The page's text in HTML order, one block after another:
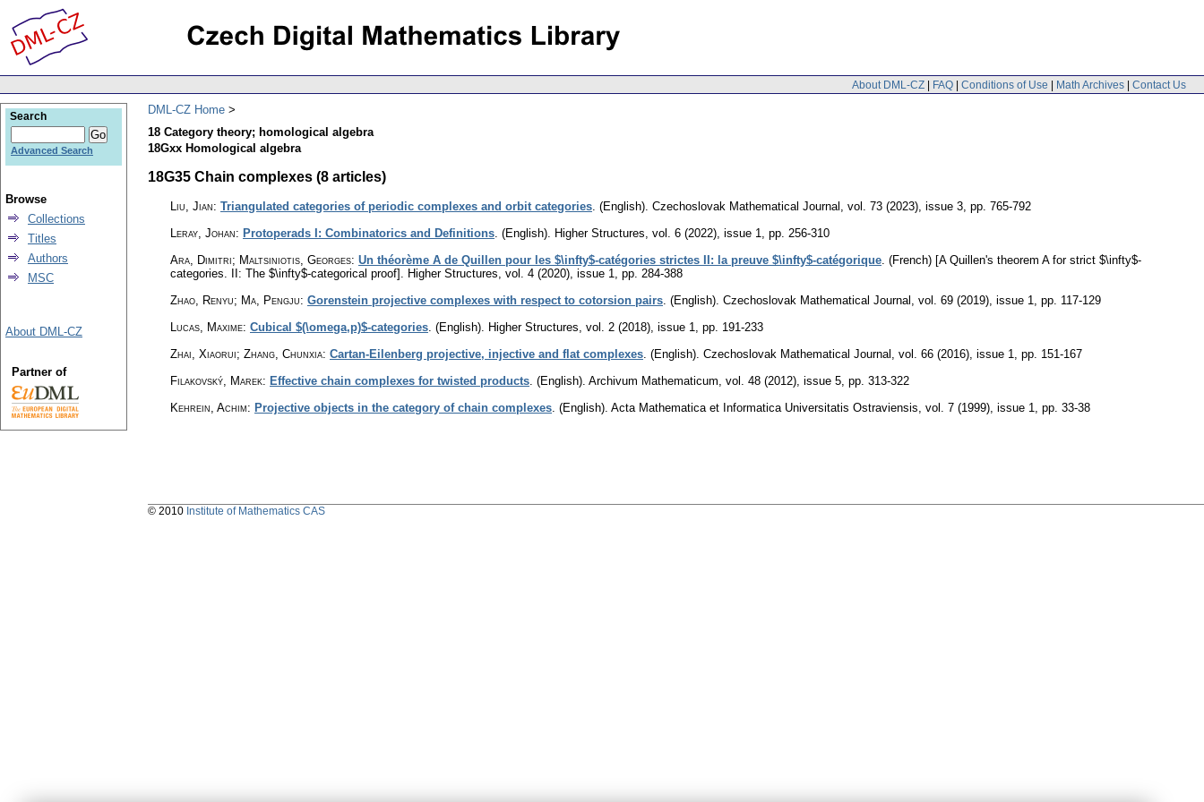
About DML-CZ | FAQ | Conditions of Use | Math Archives | Contact Us
DML-CZ Home
18 Category theory; homological algebra
18Gxx Homological algebra
18G35 Chain complexes (8 articles)
Liu, Jian: Triangulated categories of periodic complexes and orbit categories (English). Czechoslovak Mathematical Journal vol. 73 (2023), issue 3 pp. 765-792
Leray, Johan: Protoperads I: Combinatorics and Definitions (English). Higher Structures vol. 6 (2022), issue 1
pp. 256-310
Ara, Dimitri; Maltsiniotis, Georges: Un théorème A de Quillen pour les $\infty$-catégories strictes II: la preuve $\infty$-catégorique (French) [A Quillen's theorem A for strict $\infty$-
categories. II: The $\infty$-categorical proof].
Higher Structures vol. 4 (2020), issue 1
pp. 284-388
Zhao, Renyu; Ma, Pengju: Gorenstein projective complexes with respect to cotorsion pairs (English). Czechoslovak Mathematical Journal vol. 69 (2019), issue 1
pp. 117-129
Lucas, Maxime: Cubical $(\omega,p)$-categories (English). Higher Structures vol. 2 (2018), issue 1
pp. 191-233
Zhai, Xiaorui; Zhang, Chunxia: Cartan-Eilenberg projective, injective and flat complexes (English). Czechoslovak Mathematical Journal vol. 66 (2016), issue 1
pp. 151-167
Filakovský, Marek: Effective chain complexes for twisted products (English). Archivum Mathematicum vol. 48 (2012), issue 5 pp. 313-322
Kehrein, Achim: Projective objects in the category of chain complexes (English). Acta Mathematica et Informatica Universitatis Ostraviensis vol. 7 (1999), issue 1 pp. 33-38
Search
Advanced Search
Browse
Collections
Titles
Authors
MSC
About DML-CZ
Partner of
© 2010 Institute of Mathematics CAS